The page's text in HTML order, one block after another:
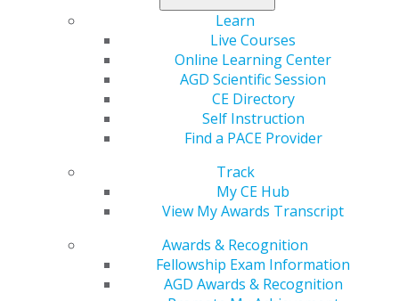
Learn
Live Courses
Online Learning Center
AGD Scientific Session
CE Directory
Self Instruction
Find a PACE Provider
Track
My CE Hub
View My Awards Transcript
Awards & Recognition
Fellowship Exam Information
AGD Awards & Recognition
560 W. Lake St., Sixth Floor
Chicago, IL 60661-6600
LinkedInYouTube
Instagram